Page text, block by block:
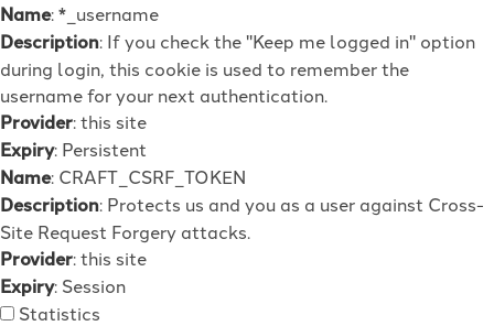
Name: *_username
Description: If you check the "Keep me logged in" option
during login, this cookie is used to remember the
username for your next authentication.
Provider: this site
Expiry: Persistent
Name: CRAFT_CSRF_TOKEN
Description: Protects us and you as a user against Cross-
Site Request Forgery attacks.
Provider: this site
Expiry: Session
Statistics